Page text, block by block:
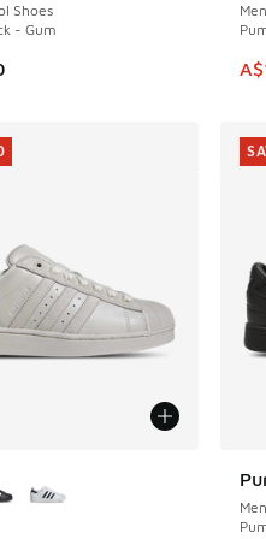
Shoes
- Gum